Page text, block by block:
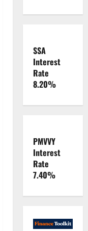
SSA
Interest
Rate
8.20%
PMVVY
Interest
Rate
7.40%